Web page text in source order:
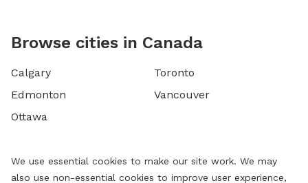
Browse cities in Canada
Calgary
Edmonton
Ottawa
Toronto
Vancouver
We use essential cookies to make our site work. We may
also use non-essential cookies to improve user experience,